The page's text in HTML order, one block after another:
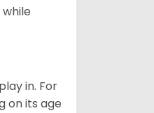
in. For
on its age